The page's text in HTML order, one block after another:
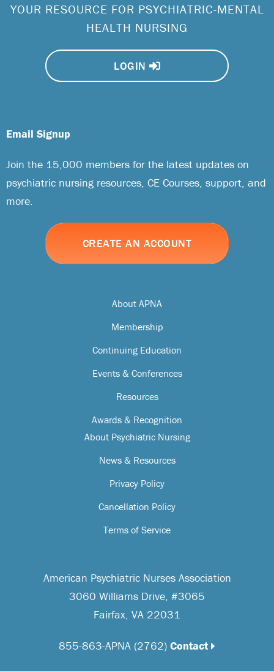
YOUR RESOURCE FOR PSYCHIATRIC-MENTAL
HEALTH NURSING
LOGIN
American Psychiatric Nurses Association
3060 Williams Drive, #3065
Fairfax, VA 22031
855-863-APNA (2762) Contact
About APNA
Membership
Continuing Education
Events & Conferences
Resources
Awards & Recognition
About Psychiatric Nursing
News & Resources
Privacy Policy
Cancellation Policy
Terms of Service
Email Signup
Join the 15,000 members for the latest updates on
psychiatric nursing resources, CE Courses, support, and
more.
CREATE AN ACCOUNT